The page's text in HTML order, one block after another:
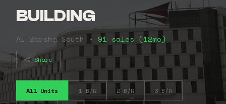
BUILDING
Al Barsha South • 91 sales (12mo)
Share
All Units 1 B/R 2 B/R 3 B/R